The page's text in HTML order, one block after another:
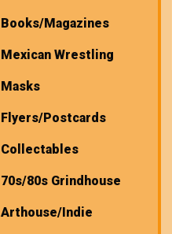
Books/Magazines
Mexican Wrestling
Masks
Flyers/Postcards
Collectables
70s/80s Grindhouse
Arthouse/Indie